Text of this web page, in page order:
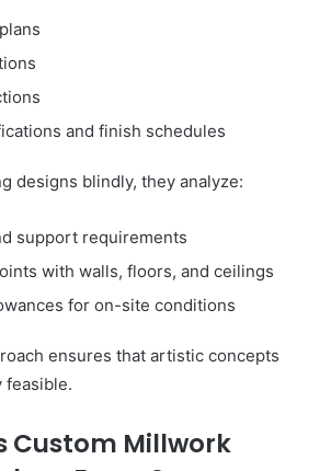
and finish schedules
designs blindly, they analyze:
support requirements
with walls, floors, and ceilings
for on-site conditions
ensures that artistic concepts
feasible.
Custom Millwork